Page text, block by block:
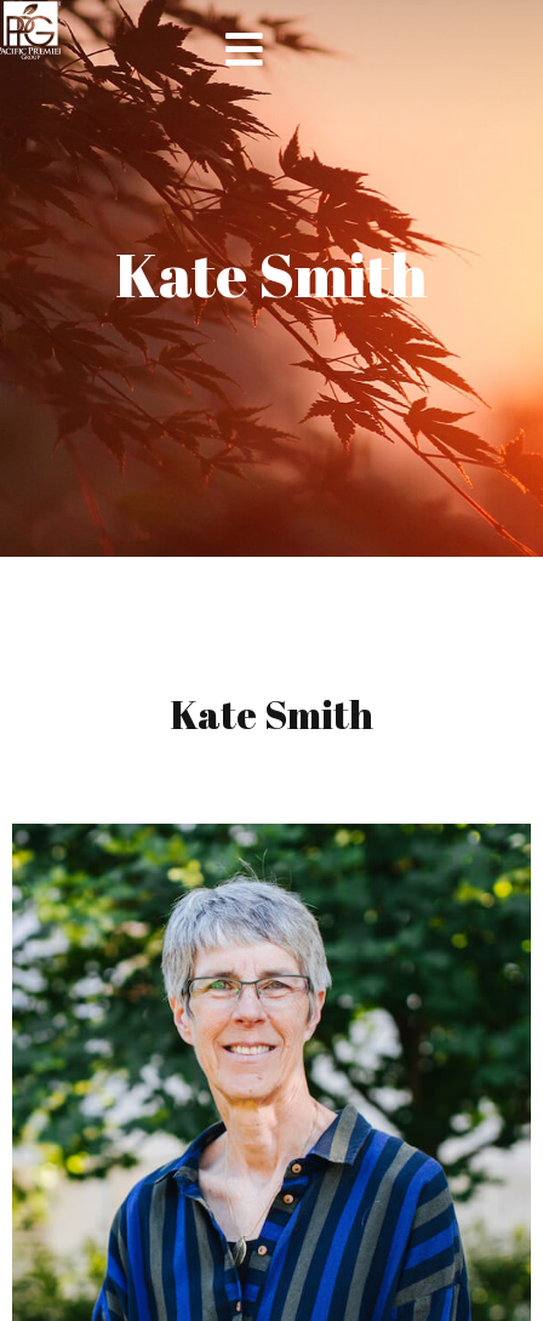
Kate Smith
Kate Smith